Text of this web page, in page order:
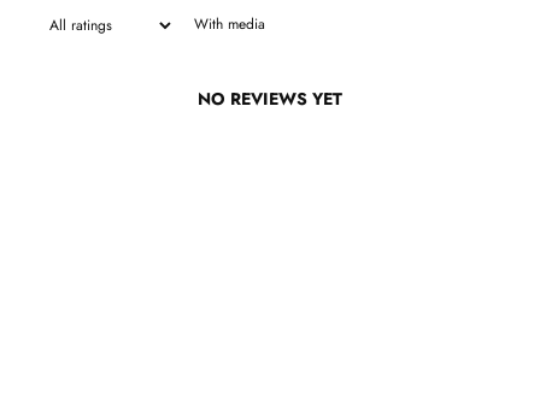
With media
NO REVIEWS YET